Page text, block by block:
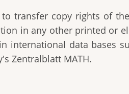
transfer copy rights of
in any other printed or
data bases
Zentralblatt MATH.